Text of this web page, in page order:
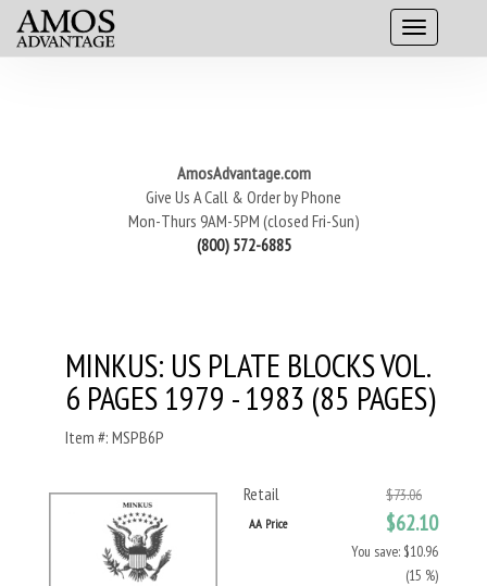
AmosAdvantage.com
Give Us A Call & Order by Phone
Mon-Thurs 9AM-5PM (closed Fri-Sun)
(800) 572-6885
MINKUS: US PLATE BLOCKS VOL.
6 PAGES 1979 - 1983 (85 PAGES)
Item #: MSPB6P
Retail $73.06
AA Price $62.10
You save: $10.96
(15 %)